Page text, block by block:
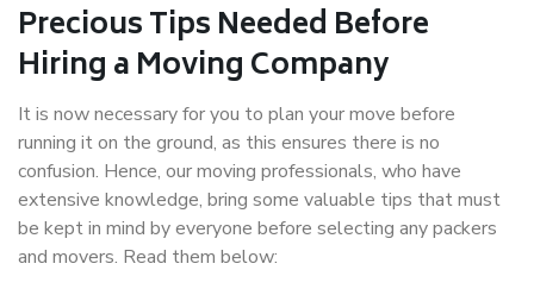
Precious Tips Needed Before
Hiring a Moving Company
It is now necessary for you to plan your move before
running it on the ground, as this ensures there is no
confusion. Hence, our moving professionals, who have
extensive knowledge, bring some valuable tips that must
be kept in mind by everyone before selecting any packers
and movers. Read them below: